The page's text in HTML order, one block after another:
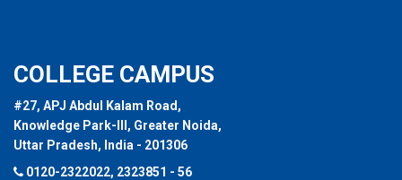
COLLEGE CAMPUS
#27, APJ Abdul Kalam Road,
Knowledge Park-III, Greater Noida,
Uttar Pradesh, India - 201306
0120-2322022, 2323851 - 56